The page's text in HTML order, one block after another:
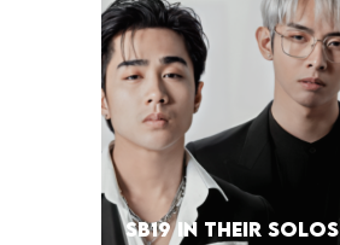
SB19 IN THEIR SOLOS